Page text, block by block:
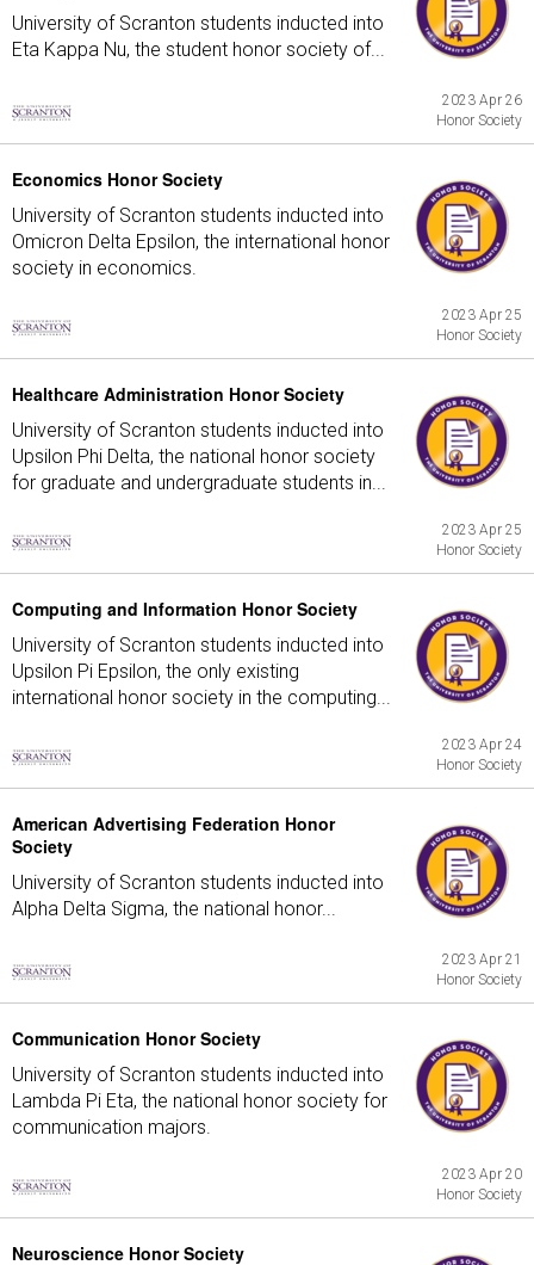
University of Scranton students inducted into
Eta Kappa Nu, the student honor society of...
2023 Apr 26
Honor Society
Economics Honor Society
University of Scranton students inducted into
Omicron Delta Epsilon, the international honor
society in economics.
2023 Apr 25
Honor Society
Healthcare Administration Honor Society
University of Scranton students inducted into
Upsilon Phi Delta, the national honor society
for graduate and undergraduate students in...
2023 Apr 25
Honor Society
Computing and Information Honor Society
University of Scranton students inducted into
Upsilon Pi Epsilon, the only existing
international honor society in the computing...
2023 Apr 24
Honor Society
American Advertising Federation Honor
Society
University of Scranton students inducted into
Alpha Delta Sigma, the national honor...
2023 Apr 21
Honor Society
Communication Honor Society
University of Scranton students inducted into
Lambda Pi Eta, the national honor society for
communication majors.
2023 Apr 20
Honor Society
Neuroscience Honor Society